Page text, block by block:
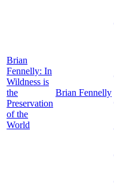
Brian
Fennelly: In
Wildness is
the
Preservation
of the
World
Brian Fennelly